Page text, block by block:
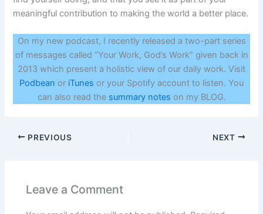
meaningful contribution to making the world a better place.
On my new podcast, I recently released a two-part series
of messages called “Your Work, God’s Work” given back in
2013 which present a holistic view of our daily work. Visit
Podbean or iTunes or your Spotify account to listen. You
can also read the summary notes on my BLOG.
PREVIOUS NEXT
Leave a Comment